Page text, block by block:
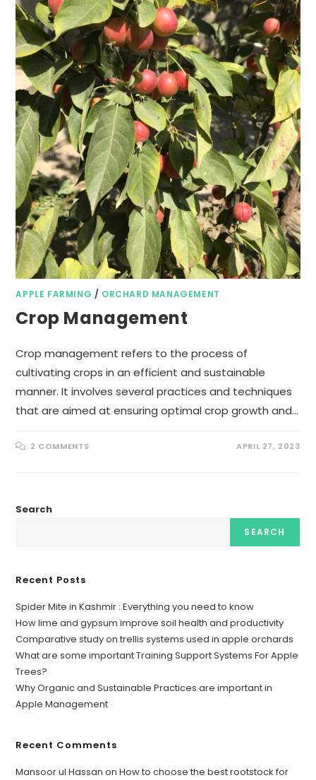
APPLE FARMING / ORCHARD MANAGEMENT
Crop Management
Crop management refers to the process of
cultivating crops in an efficient and sustainable
manner. It involves several practices and techniques
that are aimed at ensuring optimal crop growth and…
2 COMMENTS APRIL 27, 2023
Search
SEARCH
Recent Posts
Spider Mite in Kashmir : Everything you need to know
How lime and gypsum improve soil health and productivity
Comparative study on trellis systems used in apple orchards
What are some important Training Support Systems For Apple
Trees?
Why Organic and Sustainable Practices are important in
Apple Management
Recent Comments
Mansoor ul Hassan onHow to choose the best rootstock for